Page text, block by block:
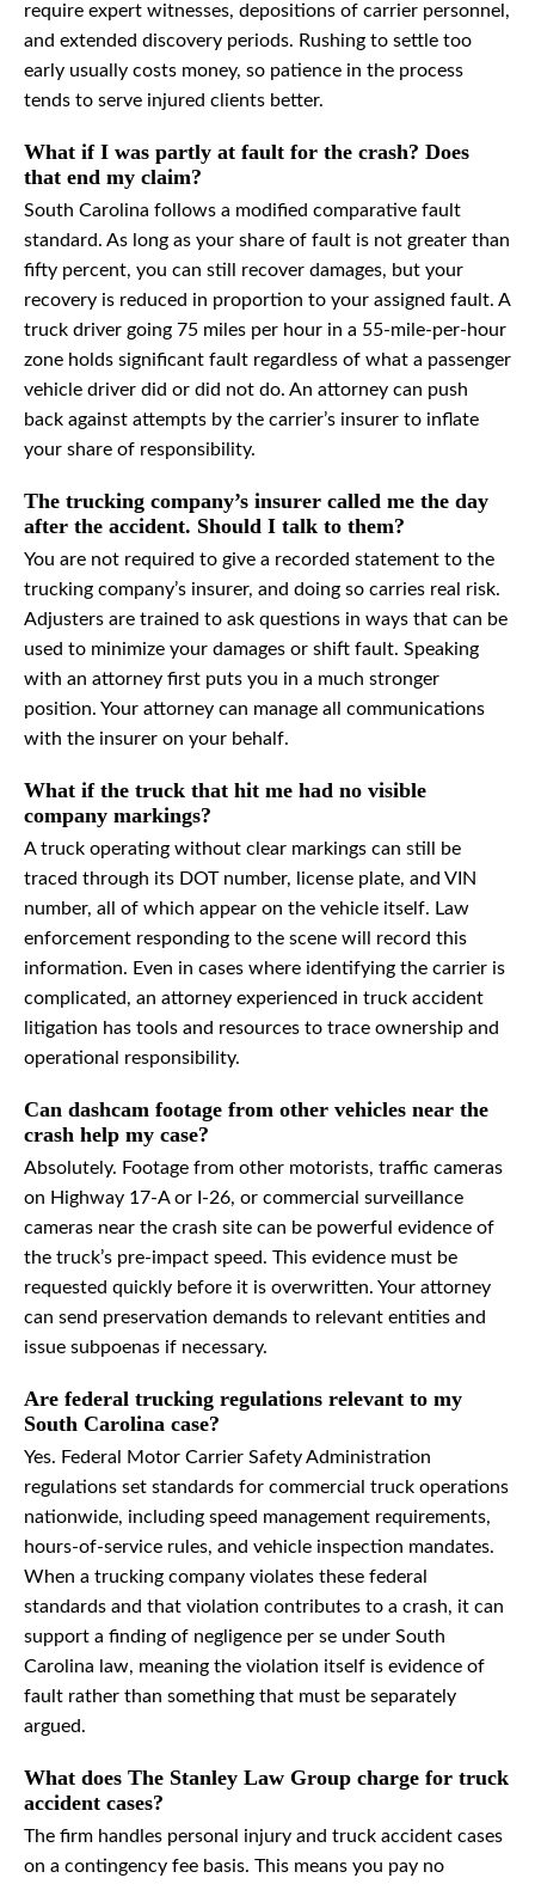
require expert witnesses, depositions of carrier personnel,
and extended discovery periods. Rushing to settle too
early usually costs money, so patience in the process
tends to serve injured clients better.
What if I was partly at fault for the crash? Does
that end my claim?
South Carolina follows a modified comparative fault
standard. As long as your share of fault is not greater than
fifty percent, you can still recover damages, but your
recovery is reduced in proportion to your assigned fault. A
truck driver going 75 miles per hour in a 55-mile-per-hour
zone holds significant fault regardless of what a passenger
vehicle driver did or did not do. An attorney can push
back against attempts by the carrier’s insurer to inflate
your share of responsibility.
The trucking company’s insurer called me the day
after the accident. Should I talk to them?
You are not required to give a recorded statement to the
trucking company’s insurer, and doing so carries real risk.
Adjusters are trained to ask questions in ways that can be
used to minimize your damages or shift fault. Speaking
with an attorney first puts you in a much stronger
position. Your attorney can manage all communications
with the insurer on your behalf.
What if the truck that hit me had no visible
company markings?
A truck operating without clear markings can still be
traced through its DOT number, license plate, and VIN
number, all of which appear on the vehicle itself. Law
enforcement responding to the scene will record this
information. Even in cases where identifying the carrier is
complicated, an attorney experienced in truck accident
litigation has tools and resources to trace ownership and
operational responsibility.
Can dashcam footage from other vehicles near the
crash help my case?
Absolutely. Footage from other motorists, traffic cameras
on Highway 17-A or I-26, or commercial surveillance
cameras near the crash site can be powerful evidence of
the truck’s pre-impact speed. This evidence must be
requested quickly before it is overwritten. Your attorney
can send preservation demands to relevant entities and
issue subpoenas if necessary.
Are federal trucking regulations relevant to my
South Carolina case?
Yes. Federal Motor Carrier Safety Administration
regulations set standards for commercial truck operations
nationwide, including speed management requirements,
hours-of-service rules, and vehicle inspection mandates.
When a trucking company violates these federal
standards and that violation contributes to a crash, it can
support a finding of negligence per se under South
Carolina law, meaning the violation itself is evidence of
fault rather than something that must be separately
argued.
What does The Stanley Law Group charge for truck
accident cases?
The firm handles personal injury and truck accident cases
on a contingency fee basis. This means you pay no